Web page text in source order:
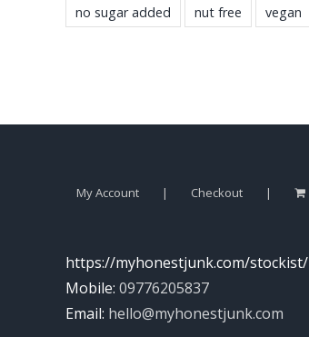
no sugar added
nut free vegan
My Account Checkout
https://myhonestjunk.com/stockist/
Mobile: 09776205837
Email: hello@myhonestjunk.com